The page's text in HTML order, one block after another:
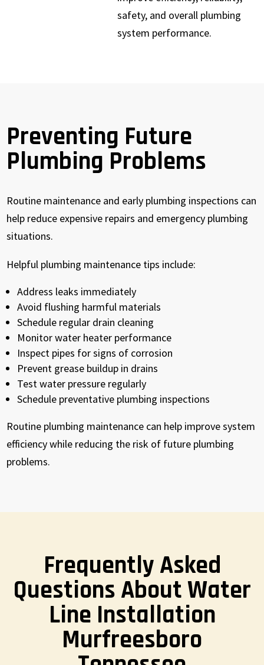
safety, and overall plumbing
system performance.
Preventing Future
Plumbing Problems
Routine maintenance and early plumbing inspections can
help reduce expensive repairs and emergency plumbing
situations.
Helpful plumbing maintenance tips include:
Address leaks immediately
Avoid flushing harmful materials
Schedule regular drain cleaning
Monitor water heater performance
Inspect pipes for signs of corrosion
Prevent grease buildup in drains
Test water pressure regularly
Schedule preventative plumbing inspections
Routine plumbing maintenance can help improve system
efficiency while reducing the risk of future plumbing
problems.
Frequently Asked
Questions About Water
Line Installation
Murfreesboro